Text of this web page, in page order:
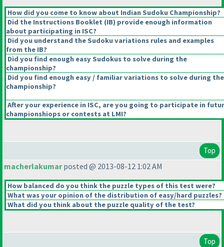
How did you come to know about Indian Sudoku Championship?
Did the Instructions Booklet (IB) provide enough information
about participating in ISC?
Did you understand the Sudoku variations rules and examples
from the IB?
Did you find enough easy Sudokus to solve during the
championship?
Did you find enough easy / familiar variations to solve during the
championship?
After your experience in ISC, are you going to participate in
championshiops or contests at LMI?
Top
macherlakumarposted @ 2013-08-12 1:02 AM
How balanced do you think the puzzle types of this test were?
What was your opinion of the distribution of easy/hard puzzles?
What did you think about the puzzle quality of the test?
Top